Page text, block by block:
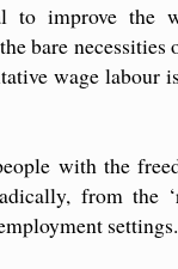
to improve the
bare necessities
wage labour
with the
from the
settings.